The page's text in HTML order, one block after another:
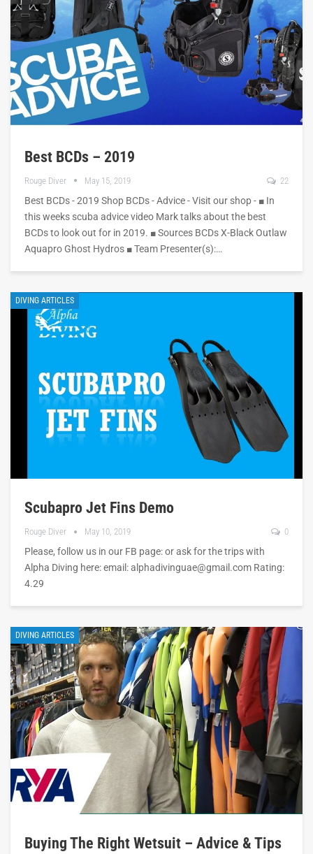
Best BCDs – 2019
Rouge Diver May 15, 2019 22
Best BCDs - 2019 Shop BCDs - Advice - Visit our shop - ■ In
this weeks scuba advice video Mark talks about the best
BCDs to look out for in 2019. ■ Sources BCDs X-Black Outlaw
Aquapro Ghost Hydros ■ Team Presenter(s):…
DIVING ARTICLES
Scubapro Jet Fins Demo
Rouge Diver May 10, 2019 0
Please, follow us in our FB page: or ask for the trips with
Alpha Diving here: email:alphadivinguae@gmail.com Rating:
4.29
DIVING ARTICLES
Buying The Right Wetsuit – Advice & Tips